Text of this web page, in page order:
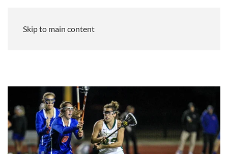
Skip to main content